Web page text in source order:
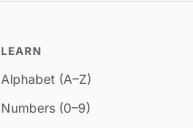
LEARN
Alphabet (A–Z)
Numbers (0–9)